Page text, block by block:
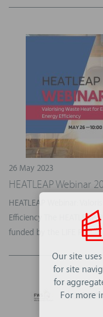
26 May 2023
HEATLEAP Webinar
HEATLEAP Webinar:
Efficiency The
funded by the LIFE P...
Our site
for site
for
For more